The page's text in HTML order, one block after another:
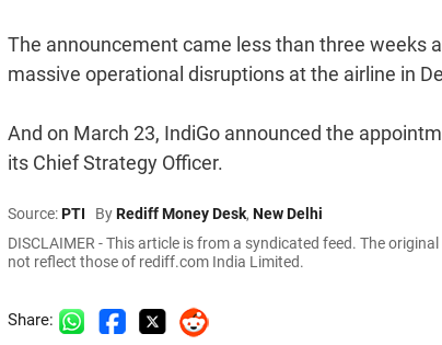
The announcement came less than three weeks
massive operational disruptions at the airline in
And on March 23, IndiGo announced the
its Chief Strategy Officer.
Source:PTI ByRediff Money Desk, New Delhi
DISCLAIMER - This article is from a syndicated feed. The
not reflect those of rediff.com India Limited.
Share: